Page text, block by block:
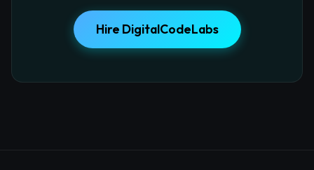
Hire DigitalCodeLabs